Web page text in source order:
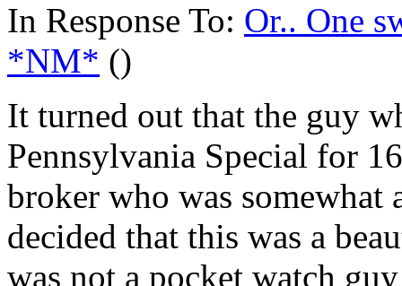
In Response To: Or.. One
*NM* ()
It turned out that the guy
Pennsylvania Special for
broker who was
decided that this was a
was not a pocket watch